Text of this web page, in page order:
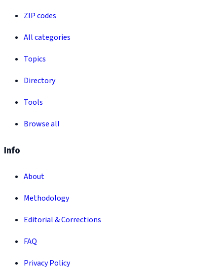
ZIP codes
All categories
Topics
Directory
Tools
Browse all
Info
About
Methodology
Editorial & Corrections
FAQ
Privacy Policy